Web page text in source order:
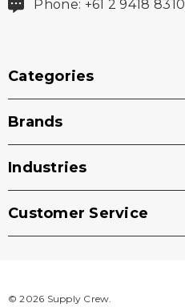
Phone: +61 2 9418 8310
Categories
Brands
Industries
Customer Service
© 2026 Supply Crew.